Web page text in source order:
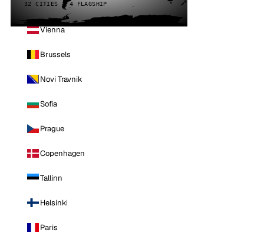
32 CITIES · 4 FLAGSHIP
Vienna
Brussels
Novi Travnik
Sofia
Prague
Copenhagen
Tallinn
Helsinki
Paris